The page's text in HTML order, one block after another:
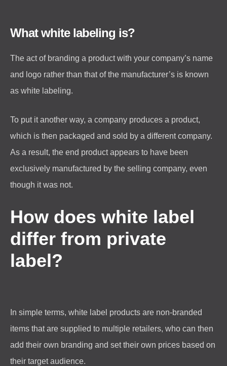
What white labeling is?
The act of branding a product with your company’s name
and logo rather than that of the manufacturer’s is known
as white labeling.
To put it another way, a company produces a product,
which is then packaged and sold by a different company.
As a result, the end product appears to have been
exclusively manufactured by the selling company, even
though it was not.
How does white label
differ from private
label?
In simple terms, white label products are non-branded
items that are supplied to multiple retailers, who can then
add their own branding and set their own prices based on
their target audience.